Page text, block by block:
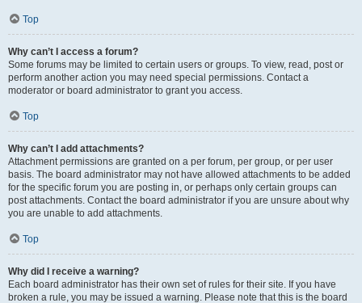
Top
Why can’t I access a forum?
Some forums may be limited to certain users or groups. To view, read, post or
perform another action you may need special permissions. Contact a
moderator or board administrator to grant you access.
Top
Why can’t I add attachments?
Attachment permissions are granted on a per forum, per group, or per user
basis. The board administrator may not have allowed attachments to be added
for the specific forum you are posting in, or perhaps only certain groups can
post attachments. Contact the board administrator if you are unsure about why
you are unable to add attachments.
Top
Why did I receive a warning?
Each board administrator has their own set of rules for their site. If you have
broken a rule, you may be issued a warning. Please note that this is the board